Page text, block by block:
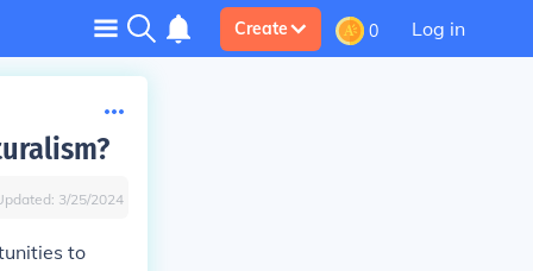
Create 0 Log in
3/25/2024
to